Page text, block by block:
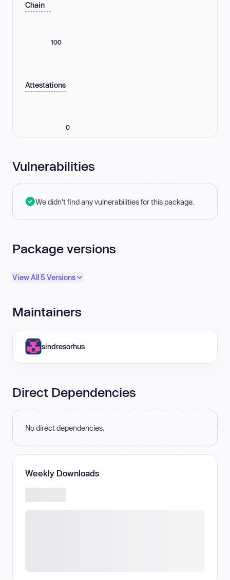
Chain
100
Attestations
0
Vulnerabilities
We didn't find any vulnerabilities for this package.
Package versions
View All 5 Versions
Maintainers
sindresorhus
Direct Dependencies
No direct dependencies.
Weekly Downloads